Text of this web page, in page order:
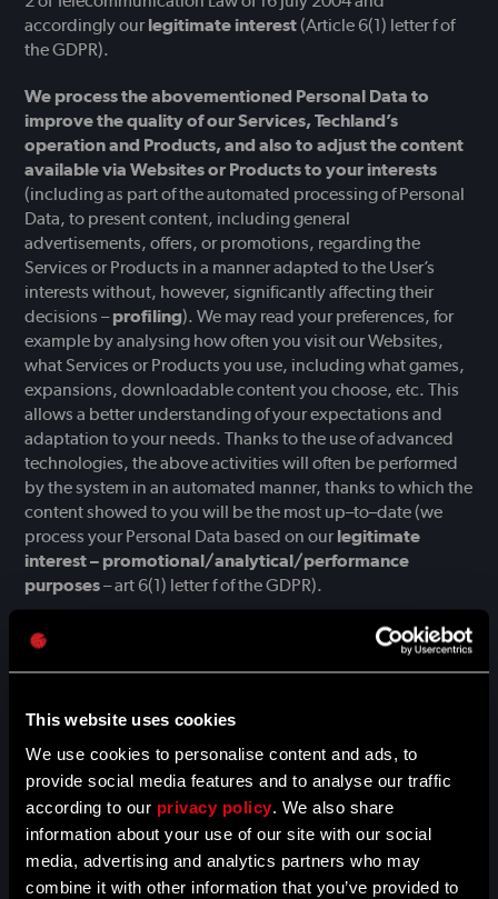
This website uses cookies
We use cookies to personalise content and ads, to
provide social media features and to analyse our traffic
according to our privacy policy. We also share
information about your use of our site with our social
media, advertising and analytics partners who may
combine it with other information that you’ve provided to
accordingly ourlegitimate interest (Article 6(1) letter f of
the GDPR).
We process the abovementioned Personal Data to
improve the quality of our Services, Techland’s
operation and Products, and also to adjust the content
available via Websites or Products to your interests
(including as part of the automated processing of Personal
Data, to present content, including general
advertisements, offers, or promotions, regarding the
Services or Products in a manner adapted to the User’s
interests without, however, significantly affecting their
decisions –profiling). We may read your preferences, for
example by analysing how often you visit our Websites,
what Services or Products you use, including what games,
expansions, downloadable content you choose, etc. This
allows a better understanding of your expectations and
adaptation to your needs. Thanks to the use of advanced
technologies, the above activities will often be performed
by the system in an automated manner, thanks to which the
content showed to you will be the most up–to–date (we
process your Personal Data based on ourlegitimate
interest – promotional/analytical/performance
purposes– art 6(1) letter f of the GDPR).
In the event of the legal basis for processing of your
Personal Data is your consent, we remind you thatyou can
withdraw your consent at any time, without affecting the
withdrawal. Whereas, if your Personal Data is processed on
the basis of our legitimate interest,you have the right to
object to such processing. You can find a description of
your rights in Section VI. below.
Usually, web browsers or other software installed on your
device, allow, by default, the use of cookie files on such a